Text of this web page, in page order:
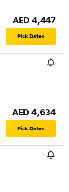
AED 4,447
Pick Dates
AED 4,634
Pick Dates